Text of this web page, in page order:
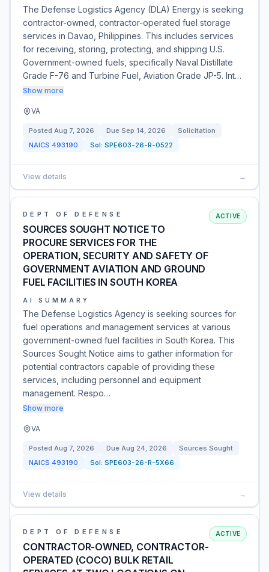
The Defense Logistics Agency (DLA) Energy is seeking
contractor-owned, contractor-operated fuel storage
services in Davao, Philippines. This includes services
for receiving, storing, protecting, and shipping U.S.
Government-owned fuels, specifically Naval Distillate
Grade F-76 and Turbine Fuel, Aviation Grade JP-5. Int…
Show more
VA
Posted Aug 7, 2026 Due Sep 14, 2026
Solicitation
NAICS 493190 Sol: SPE603-26-R-0522
View details →
DEPT OF DEFENSE
SOURCES SOUGHT NOTICE TO
PROCURE SERVICES FOR THE
OPERATION, SECURITY AND SAFETY OF
GOVERNMENT AVIATION AND GROUND
FUEL FACILITIES IN SOUTH KOREA
ACTIVE
AI SUMMARY
The Defense Logistics Agency is seeking sources for
fuel operations and management services at various
government-owned fuel facilities in South Korea. This
Sources Sought Notice aims to gather information for
potential contractors capable of providing these
services, including personnel and equipment
management. Respo…
Show more
VA
Posted Aug 7, 2026 Due Aug 24, 2026
Sources Sought
NAICS 493190 Sol: SPE603-26-R-5X66
View details →
DEPT OF DEFENSE
CONTRACTOR-OWNED, CONTRACTOR-
OPERATED (COCO) BULK RETAIL
ACTIVE